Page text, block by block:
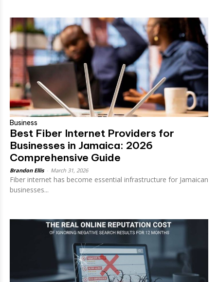
Business
Best Fiber Internet Providers for
Businesses in Jamaica: 2026
Comprehensive Guide
Brandon Ellis March 31, 2026
Fiber internet has become essential infrastructure for Jamaican
businesses...